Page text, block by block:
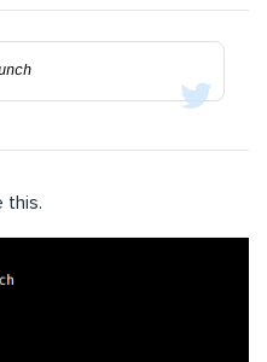
this.